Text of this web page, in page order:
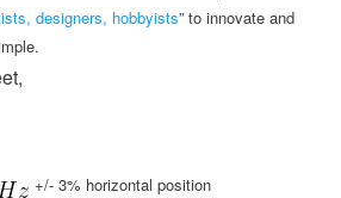
designers, hobbyists” to innovate and
+/- 3% horizontal position